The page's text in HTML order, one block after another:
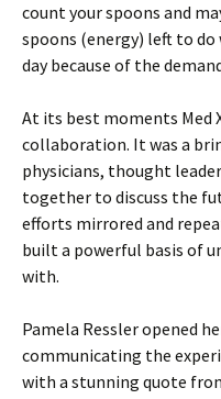
count your spoons and
spoons (energy) left to
day because of the
At its best moments Med
collaboration. It was a
physicians, thought
together to discuss the
efforts mirrored and
built a powerful basis of
with.
Pamela Ressler opened
communicating the
with a stunning quote